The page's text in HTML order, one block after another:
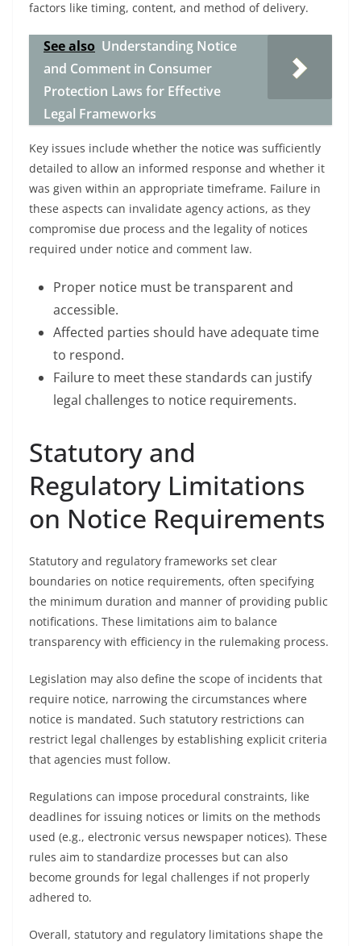
factors like timing, content, and method of delivery.
See also Understanding Notice
and Comment in Consumer
Protection Laws for Effective
Legal Frameworks
Key issues include whether the notice was sufficiently
detailed to allow an informed response and whether it
was given within an appropriate timeframe. Failure in
these aspects can invalidate agency actions, as they
compromise due process and the legality of notices
required under notice and comment law.
Proper notice must be transparent and
accessible.
Affected parties should have adequate time
to respond.
Failure to meet these standards can justify
legal challenges to notice requirements.
Statutory and
Regulatory Limitations
on Notice Requirements
Statutory and regulatory frameworks set clear
boundaries on notice requirements, often specifying
the minimum duration and manner of providing public
notifications. These limitations aim to balance
transparency with efficiency in the rulemaking process.
Legislation may also define the scope of incidents that
require notice, narrowing the circumstances where
notice is mandated. Such statutory restrictions can
restrict legal challenges by establishing explicit criteria
that agencies must follow.
Regulations can impose procedural constraints, like
deadlines for issuing notices or limits on the methods
used (e.g., electronic versus newspaper notices). These
rules aim to standardize processes but can also
become grounds for legal challenges if not properly
adhered to.
Overall, statutory and regulatory limitations shape the